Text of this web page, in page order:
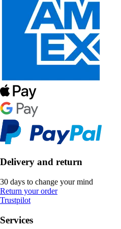
Delivery and return
30 days to change your mind
Return your order
Trustpilot
Services